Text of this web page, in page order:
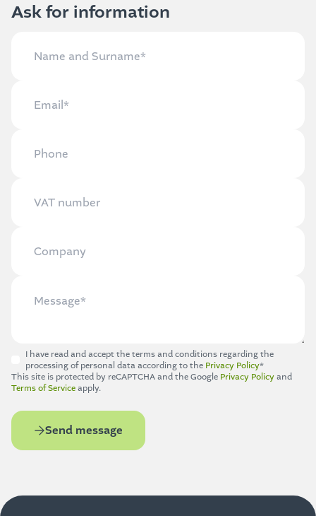
Ask for information
I have read and accept the terms and conditions regarding the
processing of personal data according to the Privacy Policy*
This site is protected by reCAPTCHA and the Google Privacy Policyand
Terms of Serviceapply.
Send message